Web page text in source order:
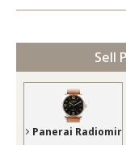
Sell
Panerai Radiomir